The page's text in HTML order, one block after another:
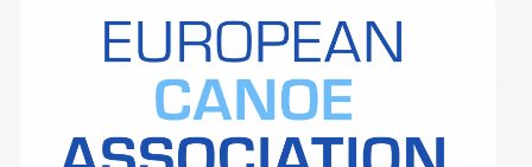
ABOUT US
BOARD DIRECTORS
ECA HONORARY MEMBERS